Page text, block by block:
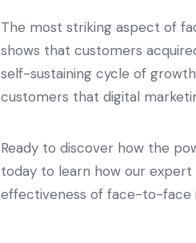
The most striking aspect of
shows that customers
self-sustaining cycle of
customers that digital
Ready to discover how the
today to learn how our
effectiveness of face-to-face